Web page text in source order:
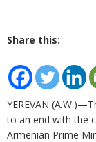
Share this:
YEREVAN
to an end with the
Armenian Prime